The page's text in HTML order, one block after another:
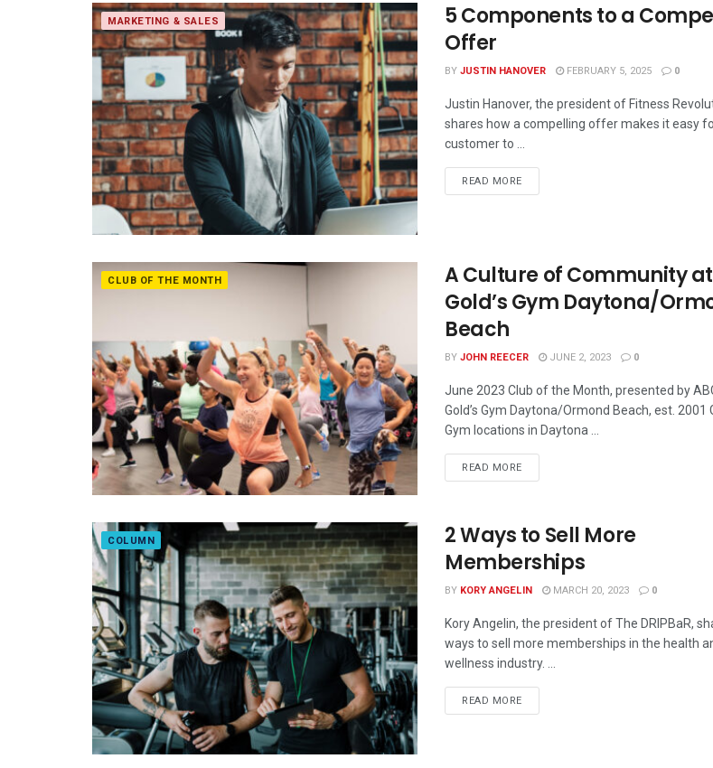
MARKETING & SALES
5 Components to a
Offer
BYJUSTIN HANOVER FEBRUARY 5, 2025 0
Justin Hanover, the president of Fitness
shares how a compelling offer makes it easy
customer to ...
READ MORE
CLUB OF THE MONTH
A Culture of Community at
Gold’s Gym Daytona/
Beach
BYJOHN REECER JUNE 2, 2023 0
June 2023 Club of the Month, presented by
Gold’s Gym Daytona/Ormond Beach, est. 2001
Gym locations in Daytona ...
READ MORE
COLUMN
2 Ways to Sell More
Memberships
BY KORY ANGELIN MARCH 20, 2023 0
Kory Angelin, the president of The DRIPBaR,
ways to sell more memberships in the health
wellness industry. ...
READ MORE